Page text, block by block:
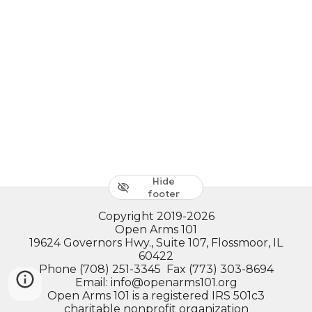
Hide
footer
Copyright 2019-2026
Open Arms 101
19624 Governors Hwy., Suite 107, Flossmoor, IL
60422
Phone (708) 251-3345 Fax (773) 303-8694
Email: info@openarms101.org
Open Arms 101 is a registered IRS 501c3
charitable nonprofit organization